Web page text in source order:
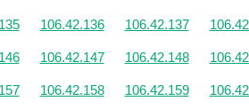
106.42.136 106.42.137
106.42.147 106.42.148
106.42.158 106.42.159